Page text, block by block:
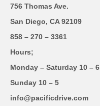
756 Thomas Ave.
San Diego, CA 92109
858 – 270 – 3361
Hours;
Monday – Saturday 10 – 6
Sunday 10 – 5
info@pacificdrive.com